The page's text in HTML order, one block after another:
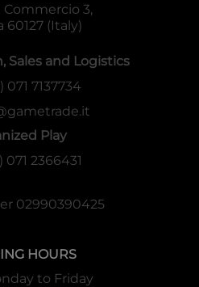
Commercio 3,
60127 (Italy)
Sales and Logistics
071 7137734
Play
071 2366431
02990390425
HOURS
to Friday